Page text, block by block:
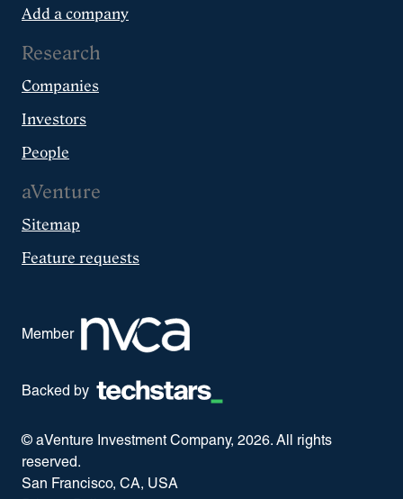
Add a company
Research
Companies
Investors
People
aVenture
Sitemap
Feature requests
Member
Backed by
© aVenture Investment Company, 2026. All rights
reserved.
San Francisco, CA, USA